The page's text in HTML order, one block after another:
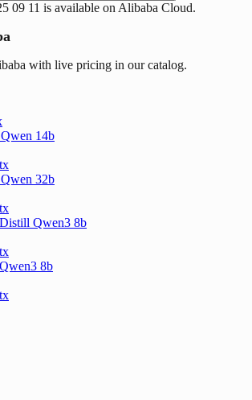
09 11 is available on Alibaba Cloud.
with live pricing in our catalog.
14b
32b
Qwen3 8b
8b